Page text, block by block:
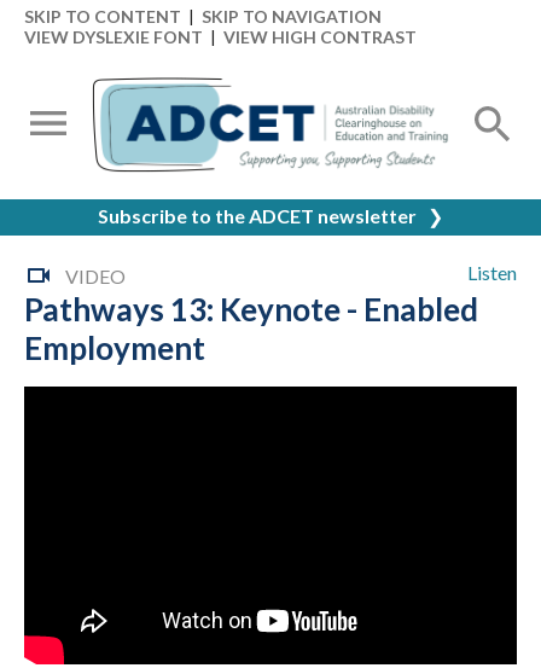
SKIP TO CONTENT | SKIP TO NAVIGATION
VIEW DYSLEXIE FONT | VIEW HIGH CONTRAST
Subscribe to the ADCET newsletter ❯
Listen
VIDEO
Pathways 13: Keynote - Enabled
Employment